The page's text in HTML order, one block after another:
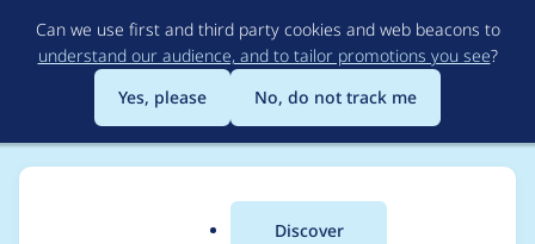
to
main
content
Can we use first and third party cookies and web beacons to
understand our audience, and to tailor promotions you see?
Yes, please
No, do not track me
Discover